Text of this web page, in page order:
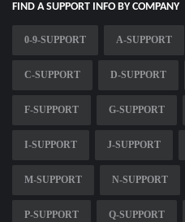
FIND A SUPPORT INFO BY COMPANY
0-9-SUPPORT A-SUPPORT
C-SUPPORT D-SUPPORT
F-SUPPORT G-SUPPORT
I-SUPPORT J-SUPPORT
M-SUPPORT N-SUPPORT
P-SUPPORT Q-SUPPORT